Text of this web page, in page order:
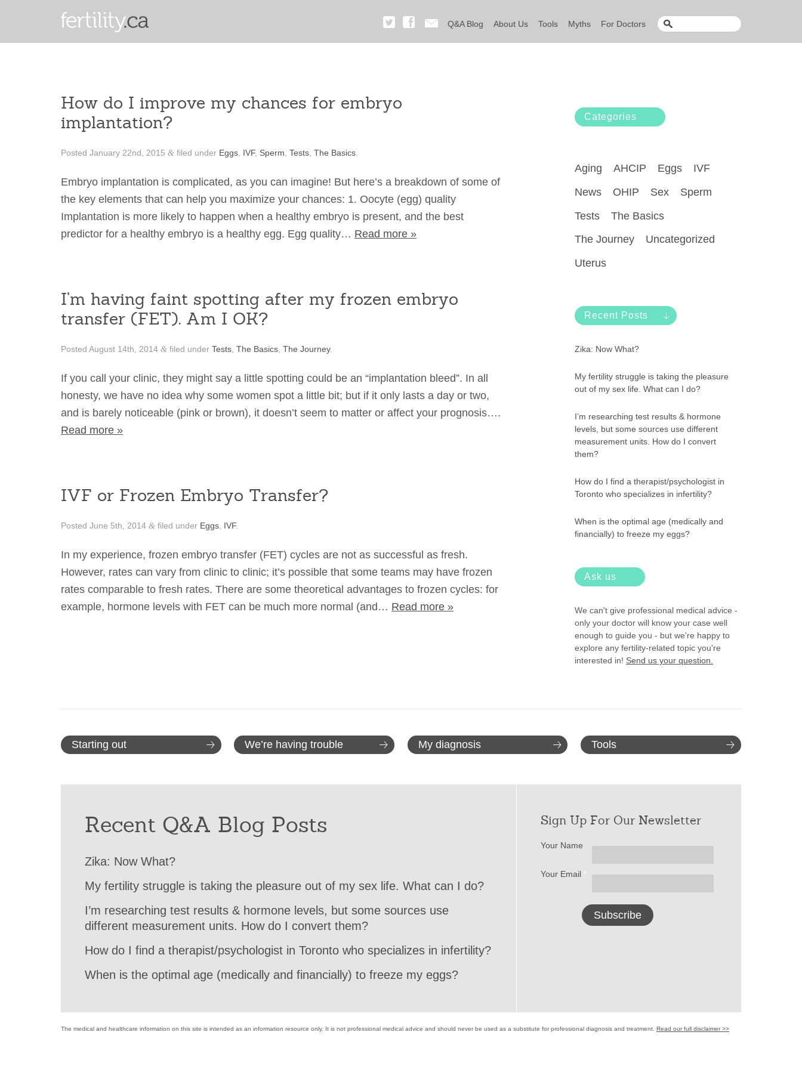
Q&A Blog About Us Tools Myths For Doctors
How do I improve my chances for embryo
implantation?
Posted January 22nd, 2015 & filed under Eggs IVF, Sperm Tests The Basics
Embryo implantation is complicated, as you can imagine! But here’s a breakdown of some of
the key elements that can help you maximize your chances: 1. Oocyte (egg) quality
Implantation is more likely to happen when a healthy embryo is present, and the best
predictor for a healthy embryo is a healthy egg. Egg quality… Read more »
I’m having faint spotting after my frozen embryo
transfer (FET). Am I OK?
Posted August 14th, 2014 & filed under Tests The Basics The Journey.
If you call your clinic, they might say a little spotting could be an “implantation bleed”. In all
honesty, we have no idea why some women spot a little bit; but if it only lasts a day or two,
and is barely noticeable (pink or brown), it doesn’t seem to matter or affect your prognosis….
Read more »
IVF or Frozen Embryo Transfer?
Posted June 5th, 2014 & filed under Eggs IVF.
In my experience, frozen embryo transfer (FET) cycles are not as successful as fresh.
However, rates can vary from clinic to clinic; it’s possible that some teams may have frozen
rates comparable to fresh rates. There are some theoretical advantages to frozen cycles: for
example, hormone levels with FET can be much more normal (and… Read more »
Categories
Aging AHCIP Eggs
IVF
News
OHIP Sex
Sperm
Tests
The Basics
The Journey
Uncategorized
Uterus
Recent Posts
Zika: Now What?
My fertility struggle is taking the pleasure
out of my sex life. What can I do?
I’m researching test results & hormone
levels, but some sources use different
measurement units. How do I convert
them?
How do I find a therapist/psychologist in
Toronto who specializes in infertility?
When is the optimal age (medically and
financially) to freeze my eggs?
Ask us
We can't give professional medical advice -
only your doctor will know your case well
enough to guide you - but we're happy to
explore any fertility-related topic you're
interested in! Send us your question.
Starting out We’re having trouble My diagnosis Tools
Recent Q&A Blog Posts
Zika: Now What?
My fertility struggle is taking the pleasure out of my sex life. What can I do?
I’m researching test results & hormone levels, but some sources use
different measurement units. How do I convert them?
How do I find a therapist/psychologist in Toronto who specializes in infertility?
When is the optimal age (medically and financially) to freeze my eggs?
Sign Up For Our Newsletter
Your Name
Your Email *
The medical and healthcare information on this site is intended as an information resource only. It is not professional medical advice and should never be used as a substitute for professional diagnosis and treatment. Read our full disclaimer >>